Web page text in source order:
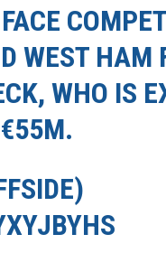
WEST HAM
WHO IS
)